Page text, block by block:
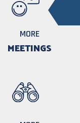
MORE
MEETINGS